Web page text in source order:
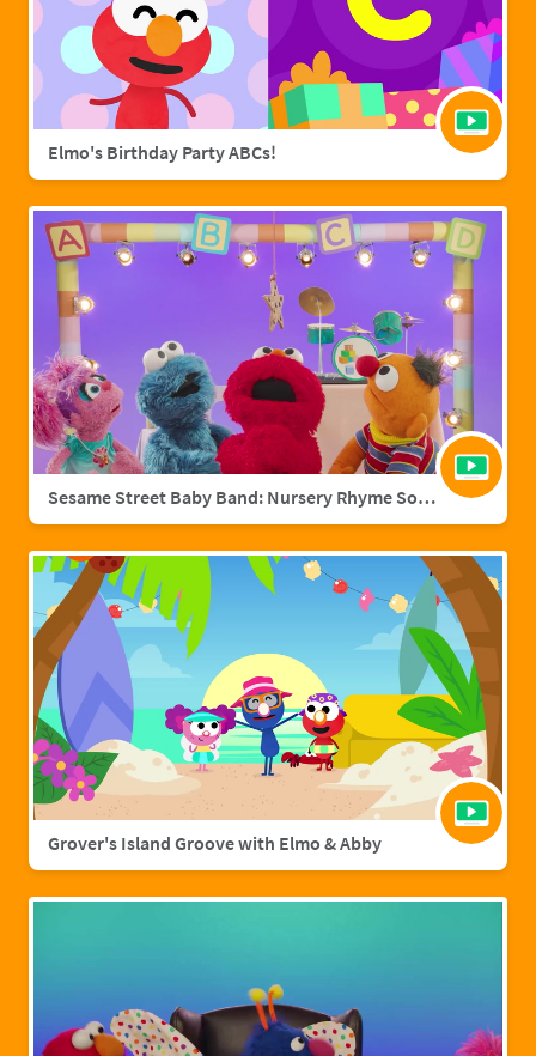
Elmo's Birthday Party ABCs!
Sesame Street Baby Band: Nursery Rhyme Songs
Grover's Island Groove with Elmo & Abby